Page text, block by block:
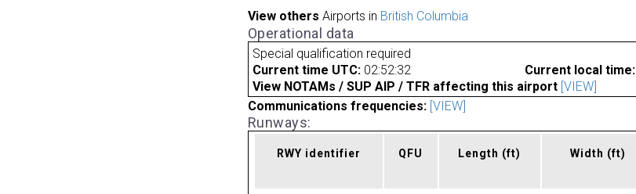
View others Airports in British Columbia
Operational data
Special qualification required
Current time UTC: 02:52:32
Current local time:
View NOTAMs / SUP AIP / TFR affecting this airport [VIEW]
Communications frequencies: [VIEW]
Runways:
RWY identifier QFU Length (ft) Width (ft)